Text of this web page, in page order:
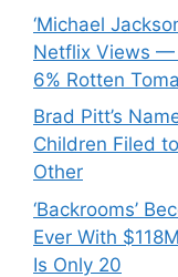
‘Michael
Netflix Views —
6% Rotten
Brad Pitt’s
Children Filed
Other
‘Backrooms’
Ever With
Is Only 20